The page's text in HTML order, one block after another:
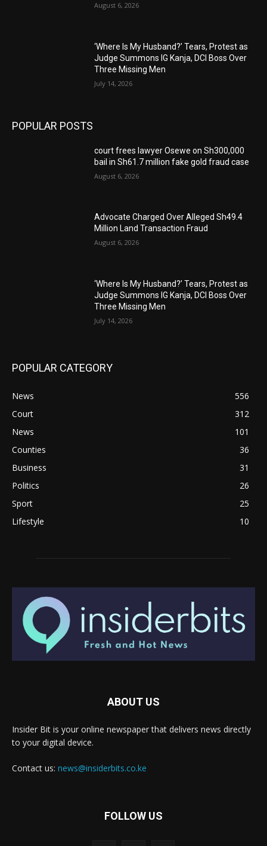
August 6, 2026
‘Where Is My Husband?’ Tears, Protest as
Judge Summons IG Kanja, DCI Boss Over
Three Missing Men
July 14, 2026
POPULAR POSTS
court frees lawyer Osewe on Sh300,000
bail in Sh61.7 million fake gold fraud case
August 6, 2026
Advocate Charged Over Alleged Sh49.4
Million Land Transaction Fraud
August 6, 2026
‘Where Is My Husband?’ Tears, Protest as
Judge Summons IG Kanja, DCI Boss Over
Three Missing Men
July 14, 2026
POPULAR CATEGORY
News
556
Court
312
News
101
Counties
36
Business
31
Politics
26
Sport
25
Lifestyle
10
ABOUT US
Insider Bit is your online newspaper that delivers news directly
to your digital device.
Contact us: news@insiderbits.co.ke
FOLLOW US